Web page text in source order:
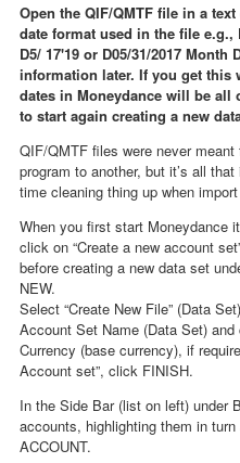
Open the QIF/QMTF file in a
date format used in the file e.g.,
D5/ 17'19 or D05/31/2017
information later. If you get this
dates in Moneydance will be all
to start again creating a new
QIF/QMTF files were never
program to another, but it’s all
time cleaning thing up when
When you first start Moneydance
click on “Create a new account
before creating a new data set
NEW.
Select “Create New File” (Data
Account Set Name (Data Set)
Currency (base currency), if
Account set”, click FINISH.
In the Side Bar (list on left) under
accounts, highlighting them in
ACCOUNT.